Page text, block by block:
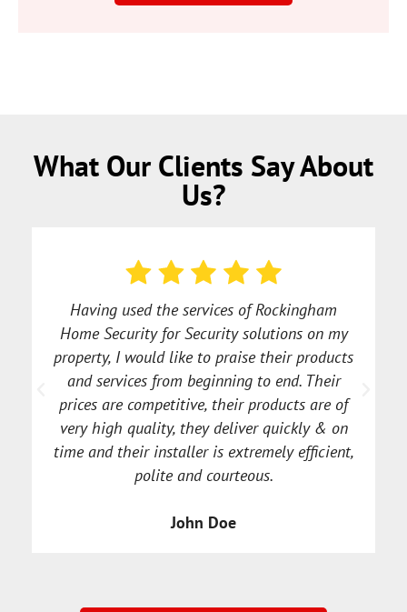
What Our Clients Say About
Us?
Having used the services of Rockingham
Home Security for Security solutions on my
property, I would like to praise their products
and services from beginning to end. Their
prices are competitive, their products are of
very high quality, they deliver quickly & on
time and their installer is extremely efficient,
polite and courteous.
John Doe